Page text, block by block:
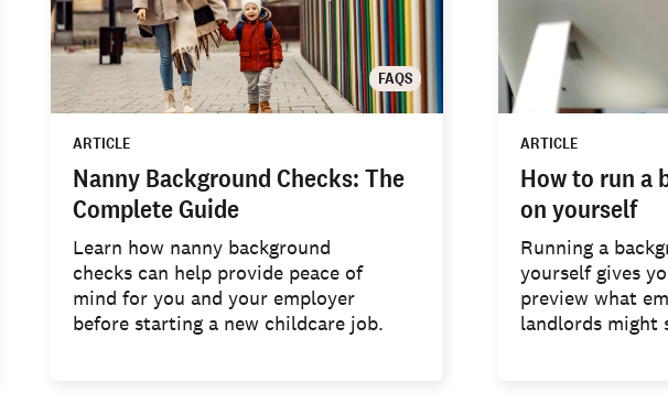
FAQS
ARTICLE
Nanny Background Checks: The
Complete Guide
Learn how nanny background
checks can help provide peace of
mind for you and your employer
before starting a new childcare job.
ARTICLE
How to run a
on yourself
Running a
yourself gives
preview what
landlords might